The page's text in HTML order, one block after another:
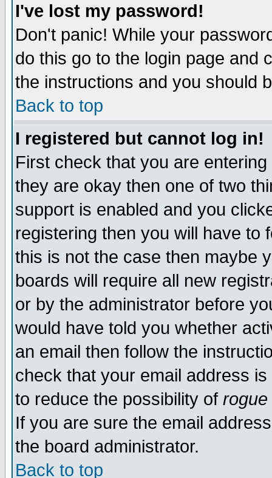
I've lost my password!
Don't panic! While your
do this go to the login page and
the instructions and you should
Back to top
I registered but cannot log in!
First check that you are
they are okay then one of two
support is enabled and you
registering then you will have to
this is not the case then maybe
boards will require all new
or by the administrator before
would have told you whether
an email then follow the
check that your email address
to reduce the possibility of rogue
If you are sure the email
the board administrator.
Back to top